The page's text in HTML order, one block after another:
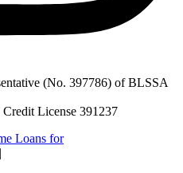
(No. 397786) of BLSSA
License 391237
Loans for